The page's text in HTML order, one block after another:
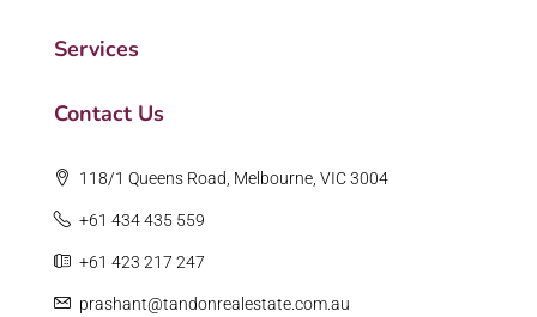
Services
Contact Us
118/1 Queens Road, Melbourne, VIC 3004
+61 434 435 559
+61 423 217 247
prashant@tandonrealestate.com.au